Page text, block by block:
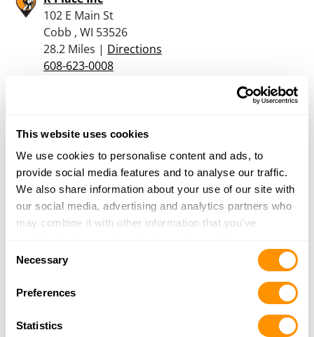
This website uses cookies
We use cookies to personalise content and ads, to
provide social media features and to analyse our traffic.
We also share information about your use of our site with
our social media, advertising and analytics partners who
may combine it with other information that you’ve
of their services.
Selection
Necessary
Preferences
Statistics
102 E Main St
Cobb , WI 53526
28.2 Miles | Directions
608-623-0008
Gahm Enterprises Inc
Pearl City, IL 61062
32.8 Miles |Directions
815-291-5479
More Info
Great River Sportsman
Cassville, WI 53806
608-725-2199